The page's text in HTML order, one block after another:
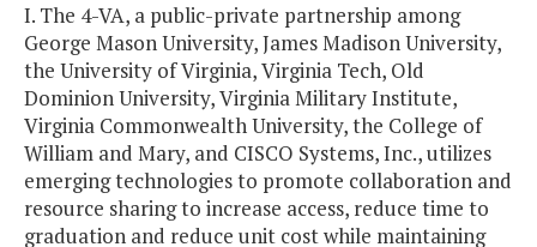
I. The 4-VA, a public-private partnership among
George Mason University, James Madison University,
the University of Virginia, Virginia Tech, Old
Dominion University, Virginia Military Institute,
Virginia Commonwealth University, the College of
William and Mary, and CISCO Systems, Inc., utilizes
emerging technologies to promote collaboration and
resource sharing to increase access, reduce time to
graduation and reduce unit cost while maintaining